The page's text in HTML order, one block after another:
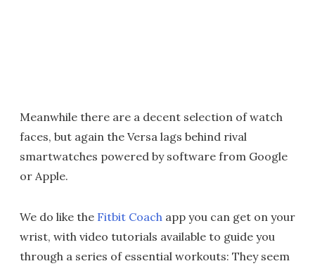
Meanwhile there are a decent selection of watch
faces, but again the Versa lags behind rival
smartwatches powered by software from Google
or Apple.
We do like the Fitbit Coach app you can get on your
wrist, with video tutorials available to guide you
through a series of essential workouts: They seem